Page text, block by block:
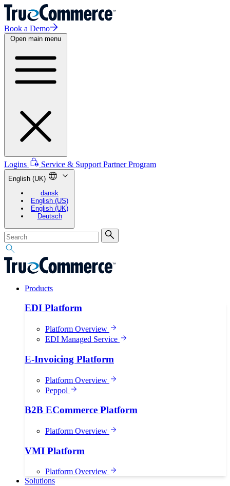
Book a Demo
Open main menu
Logins Service & Support Partner Program
English (UK)
dansk
English (US)
English (UK)
Deutsch
Products
EDI Platform
Platform Overview
EDI Managed Service
E-Invoicing Platform
Platform Overview
Peppol
B2B ECommerce Platform
Platform Overview
VMI Platform
Platform Overview
Solutions